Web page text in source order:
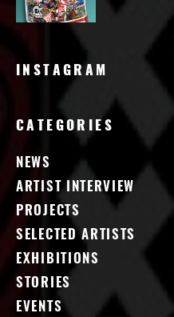
INSTAGRAM
CATEGORIES
NEWS
ARTIST INTERVIEW
PROJECTS
SELECTED ARTISTS
EXHIBITIONS
STORIES
EVENTS